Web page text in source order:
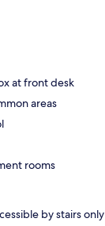
at front desk
areas
rooms
by stairs only